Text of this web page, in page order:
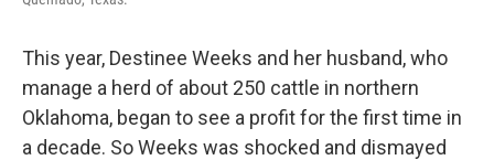
This year, Destinee Weeks and her husband, who
manage a herd of about 250 cattle in northern
Oklahoma, began to see a profit for the first time in
a decade. So Weeks was shocked and dismayed